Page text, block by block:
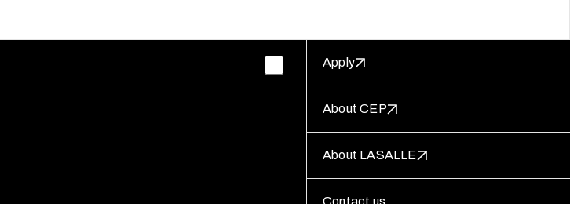
Apply
About CEP
About LASALLE
Contact us